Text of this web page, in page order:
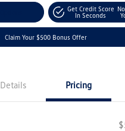
Get Credit Score
In Seconds
Claim Your $500 Bonus Offer
Details Pricing